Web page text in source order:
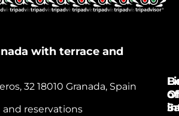
with terrace and
32 18010 Granada, Spain
reservations
of